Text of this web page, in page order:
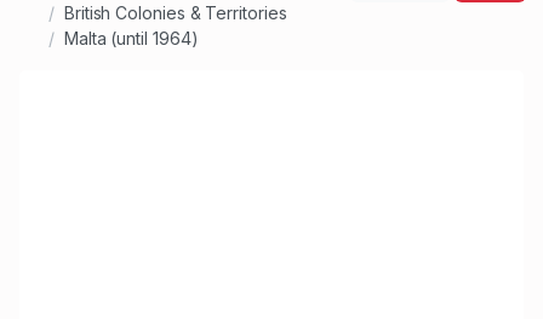
British Colonies & Territories
Malta (until 1964)